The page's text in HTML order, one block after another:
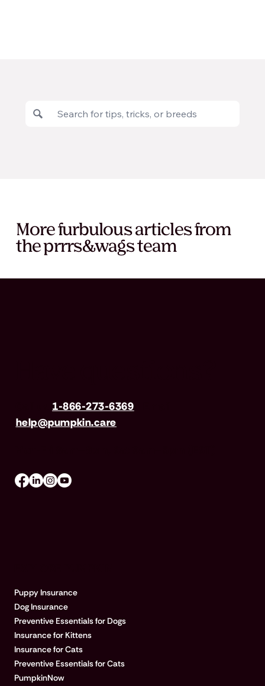
More furbulous articles from
the prrrs&wags team
1-866-273-6369
help@pumpkin.care
Puppy Insurance
Dog Insurance
Preventive Essentials for Dogs
Insurance for Kittens
Insurance for Cats
Preventive Essentials for Cats
PumpkinNow